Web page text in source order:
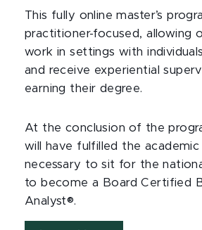
This fully online master’s
practitioner-focused, allowing
work in settings with
and receive experiential
earning their degree.
At the conclusion of the
will have fulfilled the academic
necessary to sit for the
to become a Board Certified
Analyst®.